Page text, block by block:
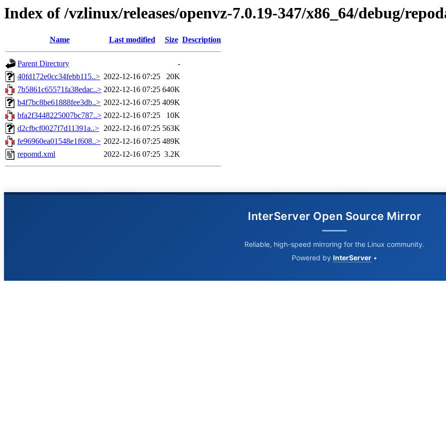
Index of /vzlinux/releases/openvz-7.0.19-347/x86_64/debug/
Name Last modified Size Description
Parent Directory
-
40fd172e0cc34febb115..> 2022-12-16 07:25
20K
7b5861c65571fa38edac..> 2022-12-16 07:25 640K
b4f7bc8be61888fee3db..> 2022-12-16 07:25 409K
bfa2f3448225007bc787..> 2022-12-16 07:25
10K
d2cfbcf0027f7d11391a..> 2022-12-16 07:25 563K
fe96960ea01548e1f608..> 2022-12-16 07:25 489K
repomd.xml
2022-12-16 07:25 3.2K
InterServer Open Source Mirror
Reliable, high-speed mirroring for the Linux community.
Powered by InterServer •